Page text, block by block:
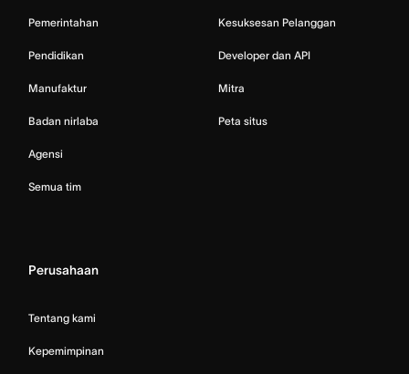
Pemerintahan
Pendidikan
Manufaktur
Badan nirlaba
Agensi
Semua tim
Kesuksesan Pelanggan
Developer dan API
Mitra
Peta situs
Perusahaan
Tentang kami
Kepemimpinan